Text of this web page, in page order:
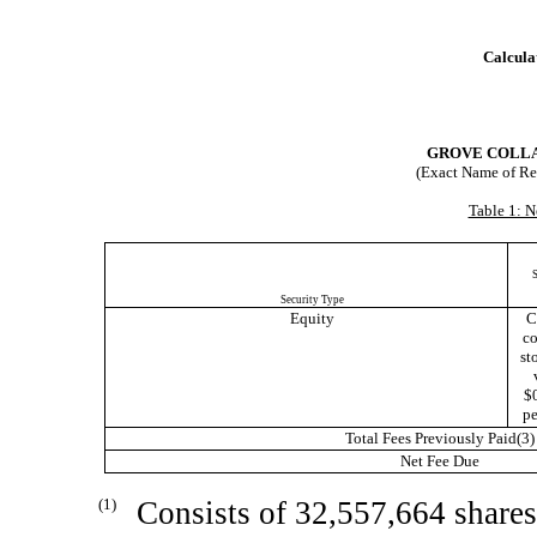
GROVE
(Exact Name of
Table 1:
Security Type
Equity
Total Fees Previously Paid(3)
Net Fee Due
(1)
Consists of 32,557,664